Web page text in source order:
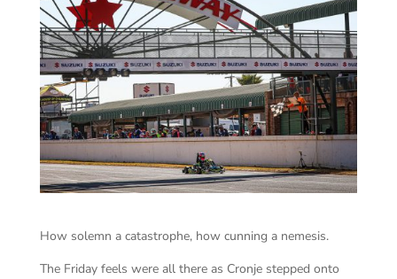
How solemn a catastrophe, how cunning a nemesis.
The Friday feels were all there as Cronje stepped onto